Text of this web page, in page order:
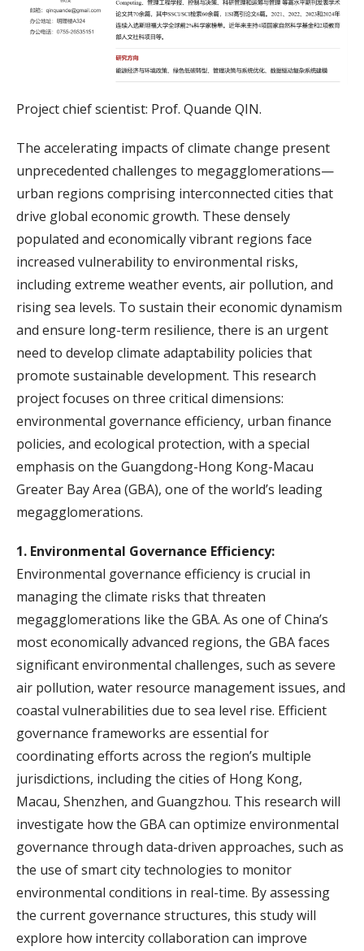
Project chief scientist: Prof. Quande QIN.
The accelerating impacts of climate change present
unprecedented challenges to megagglomerations—
urban regions comprising interconnected cities that
drive global economic growth. These densely
populated and economically vibrant regions face
increased vulnerability to environmental risks,
including extreme weather events, air pollution, and
rising sea levels. To sustain their economic dynamism
and ensure long-term resilience, there is an urgent
need to develop climate adaptability policies that
promote sustainable development. This research
project focuses on three critical dimensions:
environmental governance efficiency, urban finance
policies, and ecological protection, with a special
emphasis on the Guangdong-Hong Kong-Macau
Greater Bay Area (GBA), one of the world’s leading
megagglomerations.
1. Environmental Governance Efficiency:
Environmental governance efficiency is crucial in
managing the climate risks that threaten
megagglomerations like the GBA. As one of China’s
most economically advanced regions, the GBA faces
significant environmental challenges, such as severe
air pollution, water resource management issues, and
coastal vulnerabilities due to sea level rise. Efficient
governance frameworks are essential for
coordinating efforts across the region’s multiple
jurisdictions, including the cities of Hong Kong,
Macau, Shenzhen, and Guangzhou. This research will
investigate how the GBA can optimize environmental
governance through data-driven approaches, such as
the use of smart city technologies to monitor
environmental conditions in real-time. By assessing
the current governance structures, this study will
explore how intercity collaboration can improve